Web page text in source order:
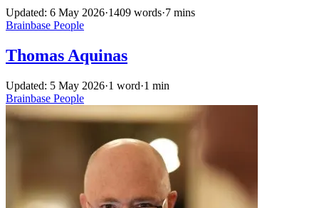
Updated: 6 May 2026·1409 words·7 mins
Brainbase People
Thomas Aquinas
Updated: 5 May 2026·1 word·1 min
Brainbase People